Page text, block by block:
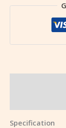
Specification